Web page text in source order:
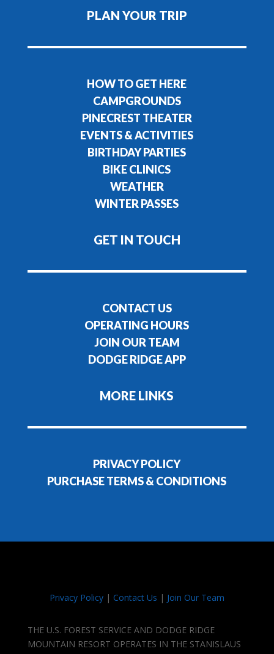
PLAN YOUR TRIP
HOW TO GET HERE
CAMPGROUNDS
PINECREST THEATER
EVENTS & ACTIVITIES
BIRTHDAY PARTIES
BIKE CLINICS
WEATHER
WINTER PASSES
GET IN TOUCH
CONTACT US
OPERATING HOURS
JOIN OUR TEAM
DODGE RIDGE APP
MORE LINKS
PRIVACY POLICY
PURCHASE TERMS & CONDITIONS
Privacy Policy| Contact Us | Join Our Team
THE U.S. FOREST SERVICE AND DODGE RIDGE
MOUNTAIN RESORT OPERATES IN THE STANISLAUS